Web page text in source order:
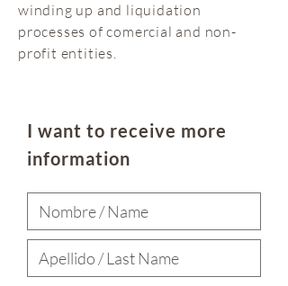
winding up and liquidation
processes of comercial and non-
profit entities.
I want to receive more
information